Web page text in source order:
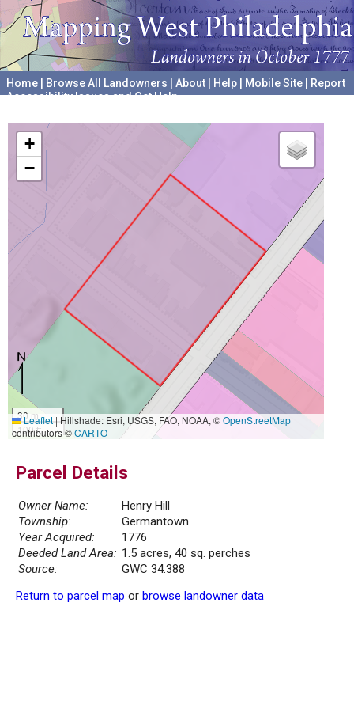
Home Browse All Landowners About Help Mobile Site
Report
Accessibility Issues and Get Help
+
−
30 m
100 ft
Leaflet|Hillshade: Esri, USGS, FAO, NOAA, ©OpenStreetMap
contributors ©CARTO
Parcel Details
Owner Name:
Henry Hill
Township:
Germantown
Year Acquired:
1776
Deeded Land Area: 1.5 acres, 40 sq. perches
Source:
GWC 34.388
Return to parcel map or browse landowner data